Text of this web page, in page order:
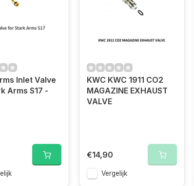
Inlet Valve
Arms S17 -
KWC KWC 1911 CO2
MAGAZINE EXHAUST
VALVE
€14,90
Vergelijk